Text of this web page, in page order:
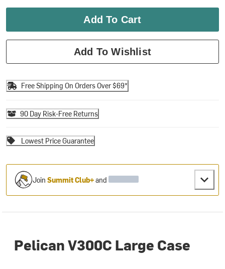
Add To Cart
Add To Wishlist
Free Shipping On Orders Over $69*
90 Day Risk-Free Returns
Lowest Price Guarantee
JoinSummit Club+and
Pelican V300C Large Case